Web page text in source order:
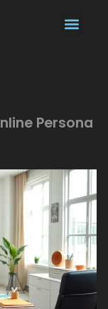
Persona